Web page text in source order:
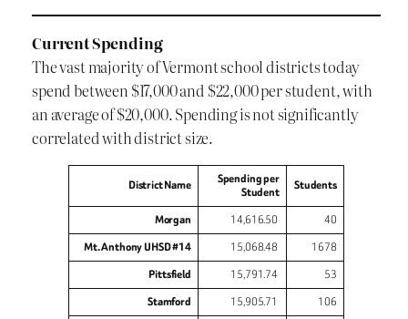
Current Spending
The vast majority of Vermont school districts today
spend between $17,000 and $22,000 per student, with
an average of $20,000. Spending is not significantly
correlated with district size.
District Name
Spending per
Student
Students
Morgan 14,616.50
40
Mt. Anthony UHSD #14
15,068.48
1678
Pittsfield
15,791.74
53
Stamford
15,905.71
106